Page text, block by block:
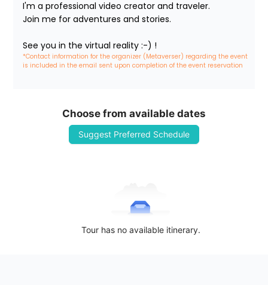
I'm a professional video creator and traveler.
Join me for adventures and stories.
See you in the virtual reality :-) !
*Contact information for the organizer (Metaverser) regarding the event
is included in the email sent upon completion of the event reservation
Choose from available dates
Suggest Preferred Schedule
Tour has no available itinerary.